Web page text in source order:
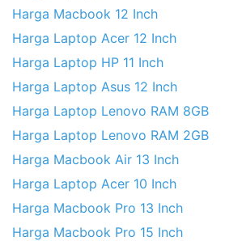
Harga Macbook 12 Inch
Harga Laptop Acer 12 Inch
Harga Laptop HP 11 Inch
Harga Laptop Asus 12 Inch
Harga Laptop Lenovo RAM 8GB
Harga Laptop Lenovo RAM 2GB
Harga Macbook Air 13 Inch
Harga Laptop Acer 10 Inch
Harga Macbook Pro 13 Inch
Harga Macbook Pro 15 Inch